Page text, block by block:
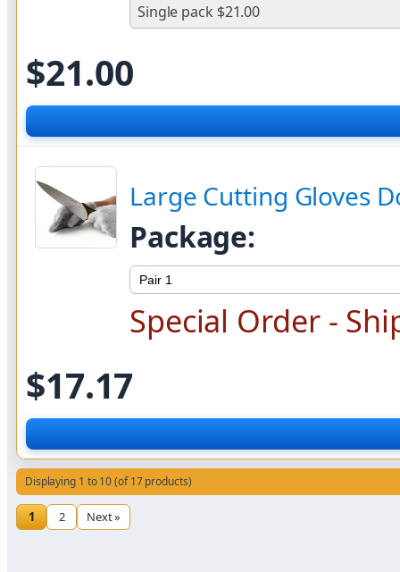
Single pack $21.00
$21.00
Large Cutting Gloves
Package:
Special Order -
$17.17
Displaying 1 to 10 (of 17 products)
1 2 Next »